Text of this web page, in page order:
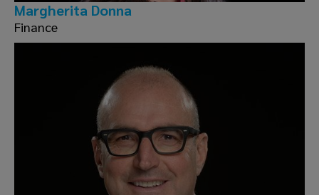
Margherita Donna
Finance